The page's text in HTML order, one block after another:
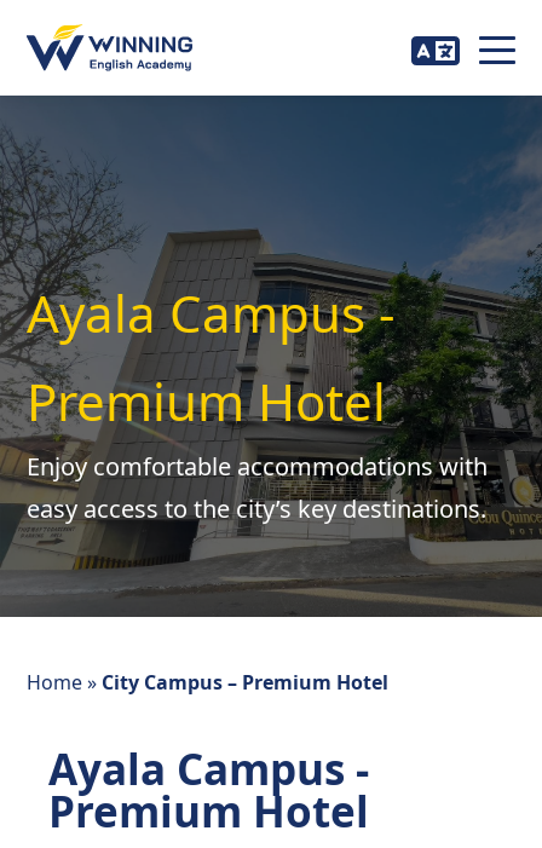
Ayala Campus -
Premium Hotel
Enjoy comfortable accommodations with
easy access to the city’s key destinations.
Home» City Campus – Premium Hotel
Ayala Campus -
Premium Hotel